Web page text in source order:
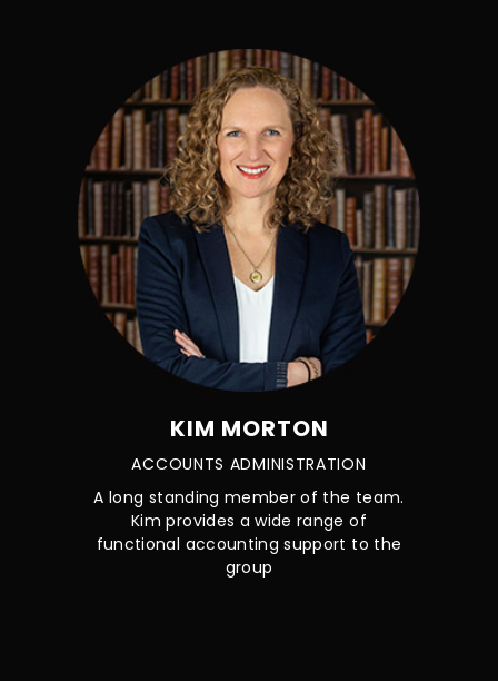
KIM MORTON
ACCOUNTS ADMINISTRATION
A long standing member of the team.
Kim provides a wide range of
functional accounting support to the
group